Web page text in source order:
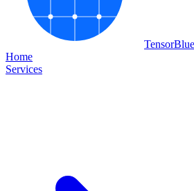
TensorBlue
Home
Services